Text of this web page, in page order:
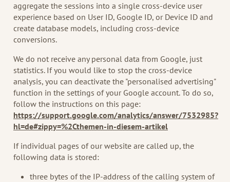
aggregate the sessions into a single cross-device user
experience based on User ID, Google ID, or Device ID and
create database models, including cross-device
conversions.
We do not receive any personal data from Google, just
statistics. If you would like to stop the cross-device
analysis, you can deactivate the "personalised advertising"
function in the settings of your Google account. To do so,
follow the instructions on this page:
https://support.google.com/analytics/answer/7532985?
hl=de#zippy=%2Cthemen-in-diesem-artikel
If individual pages of our website are called up, the
following data is stored:
three bytes of the IP-address of the calling system of